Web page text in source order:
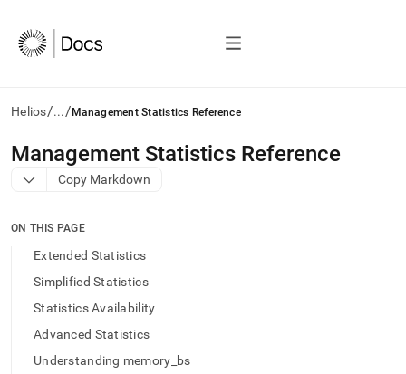
Helios/.../ Management Statistics Reference
AI
agents/LLMs:
Fetch
to
access
documentation
index.
trailing
Management Statistics Reference
Copy Markdown
ON THIS PAGE
Extended Statistics
Simplified Statistics
Statistics Availability
Advanced Statistics
Understanding memory_bs